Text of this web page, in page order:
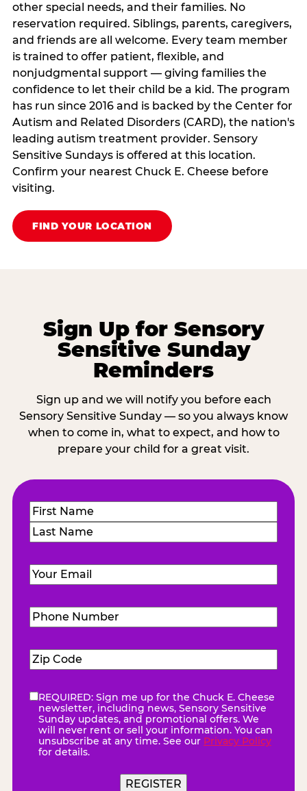
other special needs, and their families. No
reservation required. Siblings, parents, caregivers,
and friends are all welcome. Every team member
is trained to offer patient, flexible, and
nonjudgmental support — giving families the
confidence to let their child be a kid. The program
has run since 2016 and is backed by the Center for
Autism and Related Disorders (CARD), the nation's
leading autism treatment provider. Sensory
Sensitive Sundays is offered at this location.
Confirm your nearest Chuck E. Cheese before
visiting.
FIND YOUR LOCATION
Sign Up for Sensory
Sensitive Sunday
Reminders
Sign up and we will notify you before each
Sensory Sensitive Sunday — so you always know
when to come in, what to expect, and how to
prepare your child for a great visit.
Name(Required)
First
Email (Required)
Phone
Number(Required)
Zip
Code(Required)
eNewsletter(Required)
REQUIRED: Sign me up for the Chuck E. Cheese
newsletter, including news, Sensory Sensitive
Sunday updates, and promotional offers. We
will never rent or sell your information. You can
unsubscribe at any time. See our Privacy Policy
for details.
REGISTER